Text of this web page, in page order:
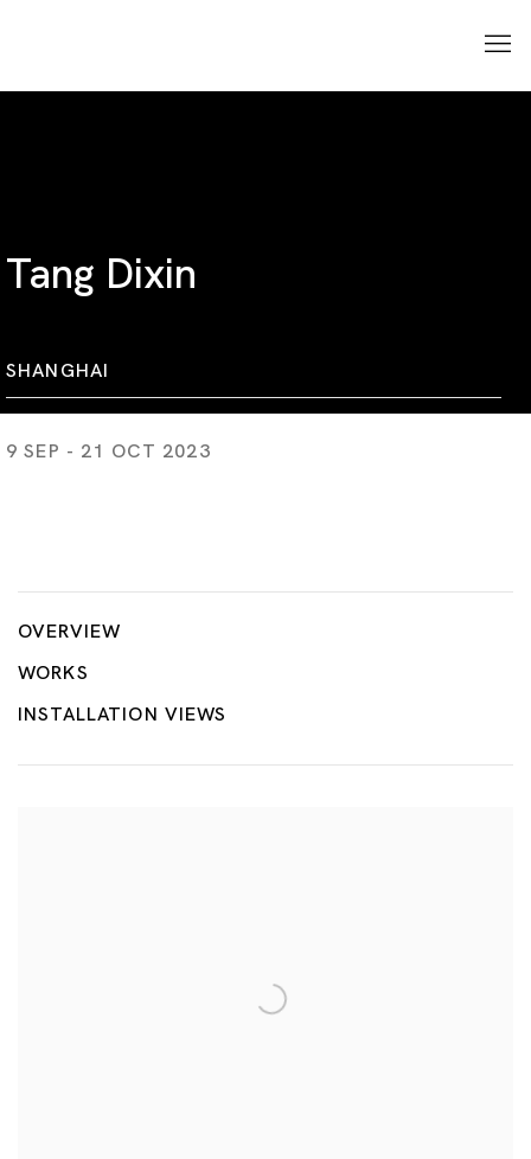
Tang Dixin
SHANGHAI
9 SEP - 21 OCT 2023
OVERVIEW
WORKS
INSTALLATION VIEWS